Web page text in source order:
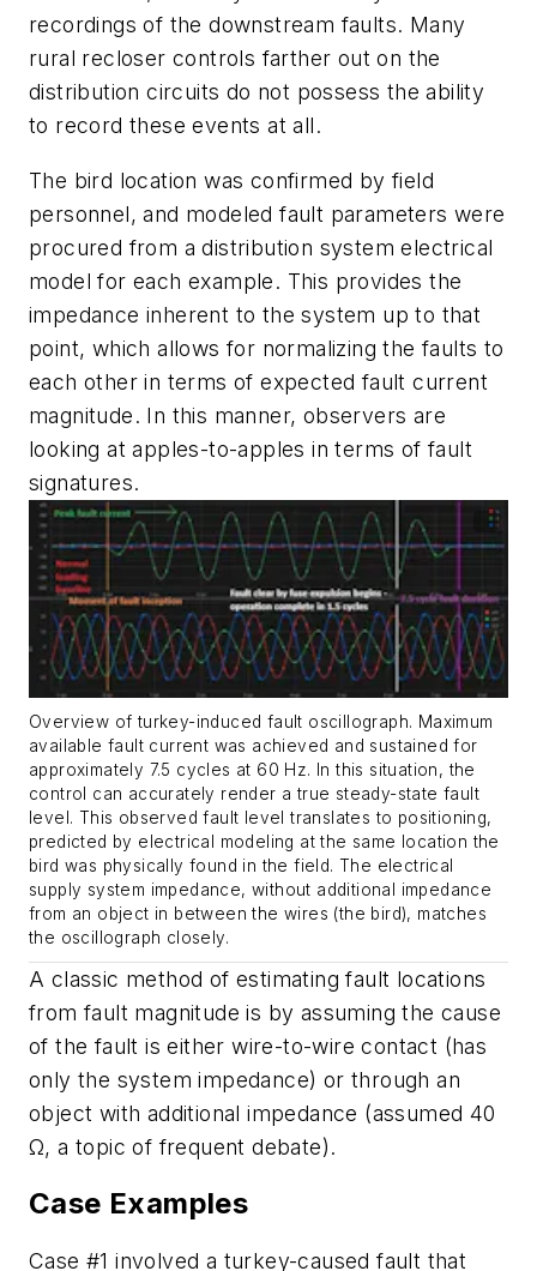
recordings of the downstream faults. Many
rural recloser controls farther out on the
distribution circuits do not possess the ability
to record these events at all.
The bird location was confirmed by field
personnel, and modeled fault parameters were
procured from a distribution system electrical
model for each example. This provides the
impedance inherent to the system up to that
point, which allows for normalizing the faults to
each other in terms of expected fault current
magnitude. In this manner, observers are
looking at apples-to-apples in terms of fault
signatures.
Overview of turkey-induced fault oscillograph. Maximum
available fault current was achieved and sustained for
approximately 7.5 cycles at 60 Hz. In this situation, the
control can accurately render a true steady-state fault
level. This observed fault level translates to positioning,
predicted by electrical modeling at the same location the
bird was physically found in the field. The electrical
supply system impedance, without additional impedance
from an object in between the wires (the bird), matches
the oscillograph closely.
A classic method of estimating fault locations
from fault magnitude is by assuming the cause
of the fault is either wire-to-wire contact (has
only the system impedance) or through an
object with additional impedance (assumed 40
Ω, a topic of frequent debate).
Case Examples
Case #1 involved a turkey-caused fault that